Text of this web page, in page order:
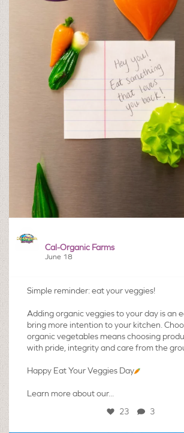
Cal-Organic Farms
June 18
Simple reminder: eat your veggies!
Adding organic veggies to your day is an
bring more intention to your kitchen.
organic vegetables means choosing
with pride, integrity and care from the
Happy Eat Your Veggies Day
Learn more about our...
23 3